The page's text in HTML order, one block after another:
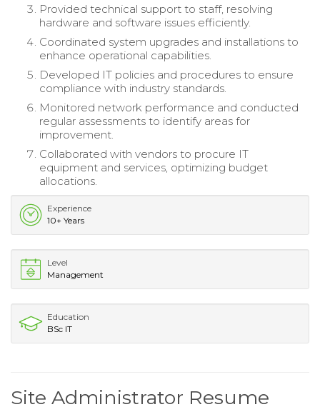
Provided technical support to staff, resolving
hardware and software issues efficiently.
Coordinated system upgrades and installations to
enhance operational capabilities.
Developed IT policies and procedures to ensure
compliance with industry standards.
Monitored network performance and conducted
regular assessments to identify areas for
improvement.
Collaborated with vendors to procure IT
equipment and services, optimizing budget
allocations.
Experience
10+ Years
Level
Management
Education
BSc IT
Site Administrator Resume